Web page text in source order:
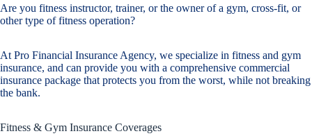
Are you fitness instructor, trainer, or the owner of a gym, cross-fit, or
other type of fitness operation?
At Pro Financial Insurance Agency, we specialize in fitness and gym
insurance, and can provide you with a comprehensive commercial
insurance package that protects you from the worst, while not breaking
the bank.
Fitness & Gym Insurance Coverages